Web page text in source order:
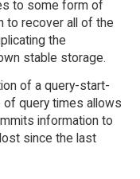
to some form of
to recover all of the
the
stable storage.
of a query-start-
query times allows
information to
since the last